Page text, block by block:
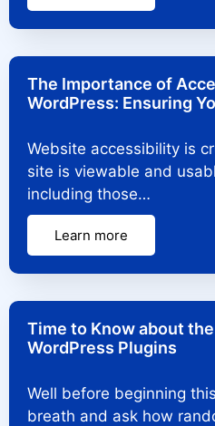
The Importance of
WordPress: Ensuring
Website accessibility is
site is viewable and
including those…
Learn more
Time to Know about
WordPress Plugins
Well before beginning
breath and ask how